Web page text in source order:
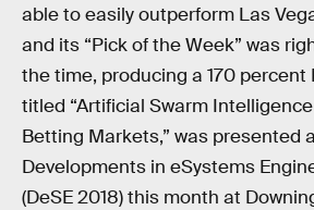
able to easily outperform Las
and its “Pick of the Week” was
the time, producing a 170 percent
titled “Artificial Swarm
Betting Markets,” was presented
Developments in eSystems
(DeSE 2018) this month at